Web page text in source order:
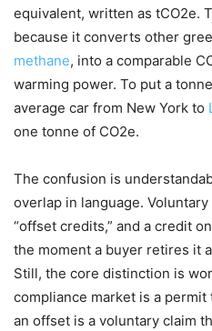
equivalent, written as tCO2e.
because it converts other
methane, into a comparable
warming power. To put a
average car from New York to
one tonne of CO2e.
The confusion is
overlap in language.
“offset credits,” and a credit
the moment a buyer retires it
Still, the core distinction is
compliance market is a
an offset is a voluntary claim